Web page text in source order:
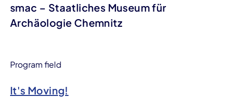
smac – Staatliches Museum für
Archäologie Chemnitz
Program field
It's Moving!